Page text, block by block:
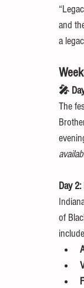
and
a
🎤
The
Day
of